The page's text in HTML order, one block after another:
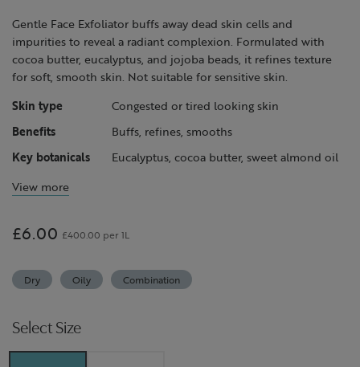
Gentle Face Exfoliator buffs away dead skin cells and
impurities to reveal a radiant complexion. Formulated with
cocoa butter, eucalyptus, and jojoba beads, it refines texture
for soft, smooth skin. Not suitable for sensitive skin.
Skin type
Congested or tired looking skin
Benefits
Buffs, refines, smooths
Key botanicals
Eucalyptus, cocoa butter, sweet almond oil
View more
£6.00 £400.00 per 1L
Dry Oily Combination
Select Size